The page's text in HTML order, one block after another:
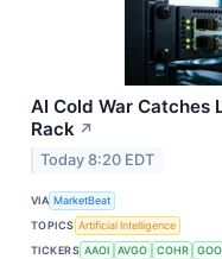
AI Cold War Catches
Rack ↗
Today 8:20 EDT
VIA MarketBeat
TOPICS Artificial Intelligence
TICKERS AAOI AVGO COHR